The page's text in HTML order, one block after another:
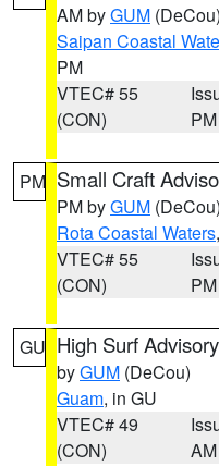
AM byGUM (DeCou)
Saipan Coastal
PM
VTEC# 55
(CON)
PM
PM Small Craft
PM byGUM (DeCou)
Rota Coastal Waters,
VTEC# 55
(CON)
PM
GU High Surf Advisory
byGUM (DeCou)
Guam, in GU
VTEC# 49
(CON)
AM